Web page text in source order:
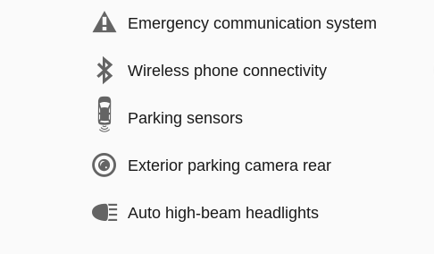
Emergency communication system
Wireless phone connectivity
Parking sensors
Exterior parking camera rear
Auto high-beam headlights